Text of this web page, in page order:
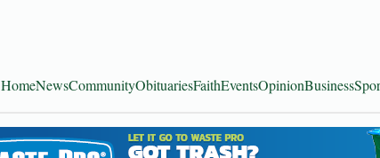
HomeNewsCommunityObituariesFaithEventsOpinionBusiness